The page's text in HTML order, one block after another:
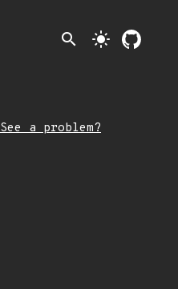
search light_mode
See a problem?